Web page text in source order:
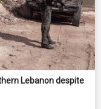
Lebanon despite